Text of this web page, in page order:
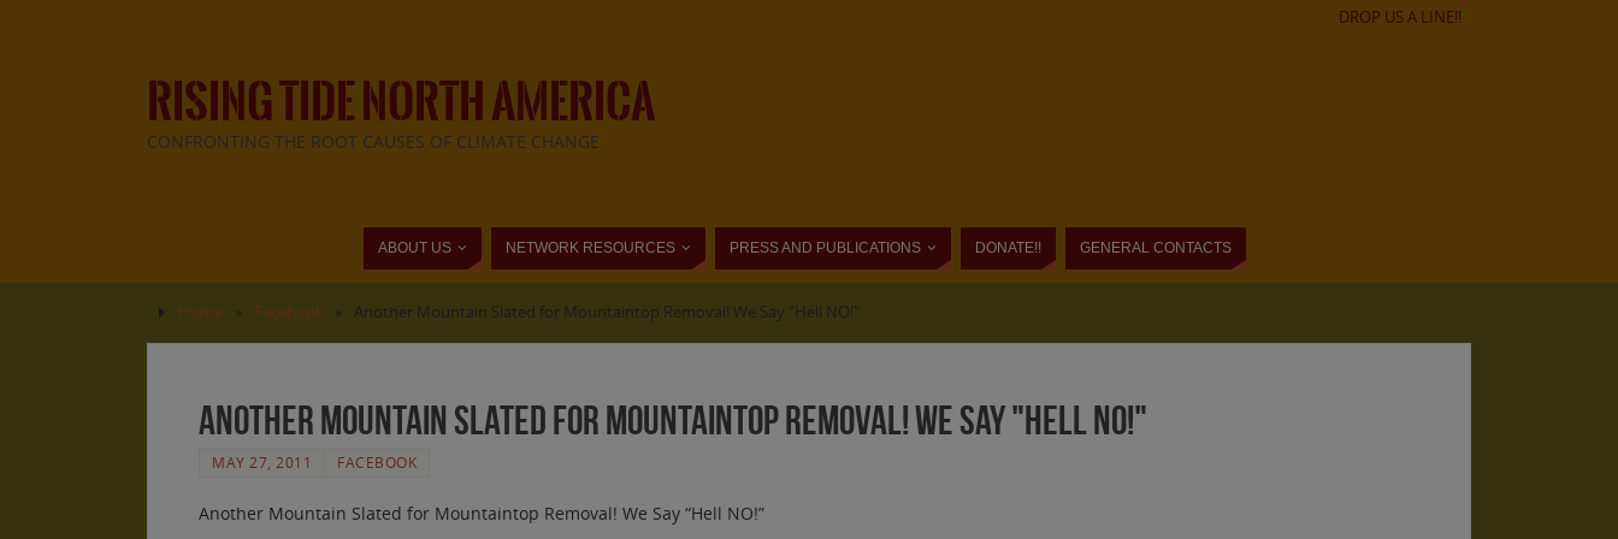
DROP US A LINE!!
RISING TIDE NORTH AMERICA
CONFRONTING THE ROOT CAUSES OF CLIMATE CHANGE
ABOUT US NETWORK RESOURCES PRESS AND PUBLICATIONS DONATE!! GENERAL CONTACTS
Home » Facebook » Another Mountain Slated for Mountaintop Removal! We Say "Hell NO!"
Another Mountain Slated for Mountaintop Removal! We Say "Hell NO!"
MAY 27, 2011 FACEBOOK
Another Mountain Slated for Mountaintop Removal! We Say “Hell NO!”